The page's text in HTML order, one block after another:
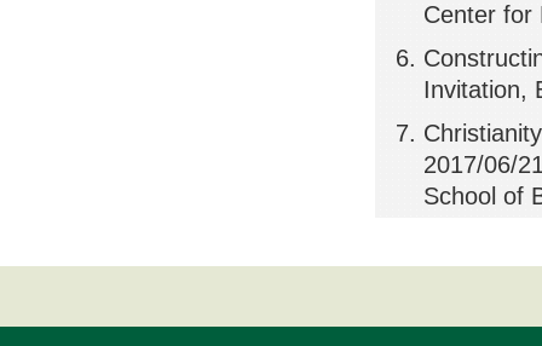
Center for
Invitation,
2017/06/
School of